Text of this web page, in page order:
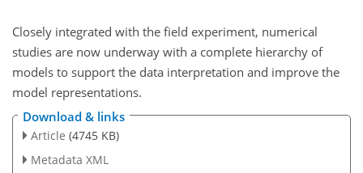
Closely integrated with the field experiment, numerical
studies are now underway with a complete hierarchy of
models to support the data interpretation and improve the
model representations.
Download & links
Article (4745 KB)
Metadata XML